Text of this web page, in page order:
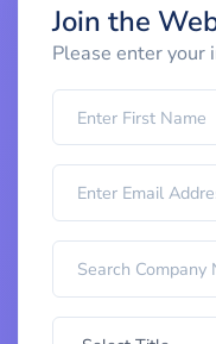
Join the
Please enter your